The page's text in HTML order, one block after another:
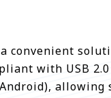
convenient
with USB
allowing